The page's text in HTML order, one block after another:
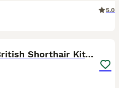
5.0
Black Golden Shaded British Shorthair Kittens